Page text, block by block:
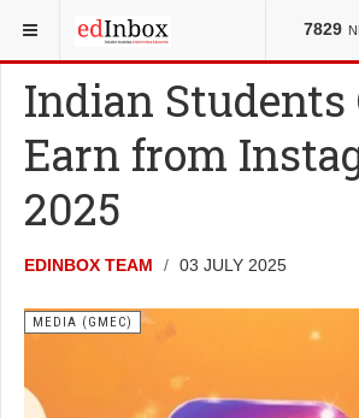
7829
YOU ARE HERE: COUNCILS MEDIA
Indian Students
Earn from
2025
EDINBOX TEAM 03 JULY 2025
MEDIA (GMEC)